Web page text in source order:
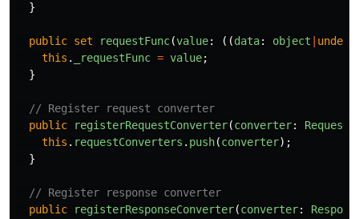
}
public set requestFunc(value: ((data: object
this . _requestFunc = value;
}
// Register request converter
public
registerRequestConverter(converter:
this . requestConverters . push(converter);
}
// Register response converter
public
registerResponseConverter(converter: